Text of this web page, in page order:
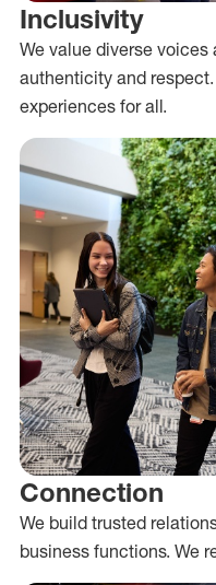
Inclusivity
We value diverse voices
authenticity and
experiences for all.
Connection
We build trusted
business functions. We